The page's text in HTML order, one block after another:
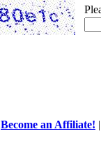
Become an Affiliate!